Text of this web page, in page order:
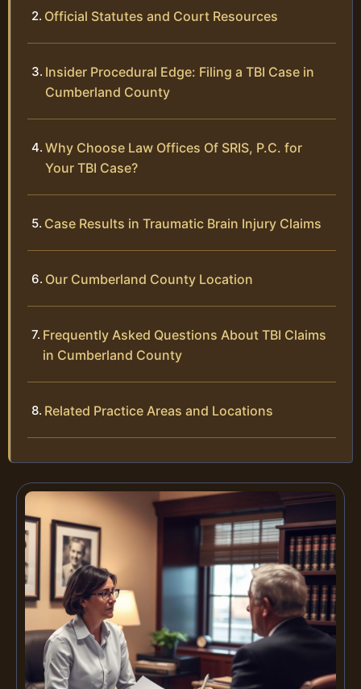
Official Statutes and Court Resources
Insider Procedural Edge: Filing a TBI Case in
Cumberland County
Why Choose Law Offices Of SRIS, P.C. for
Your TBI Case?
Case Results in Traumatic Brain Injury Claims
Our Cumberland County Location
Frequently Asked Questions About TBI Claims
in Cumberland County
Related Practice Areas and Locations